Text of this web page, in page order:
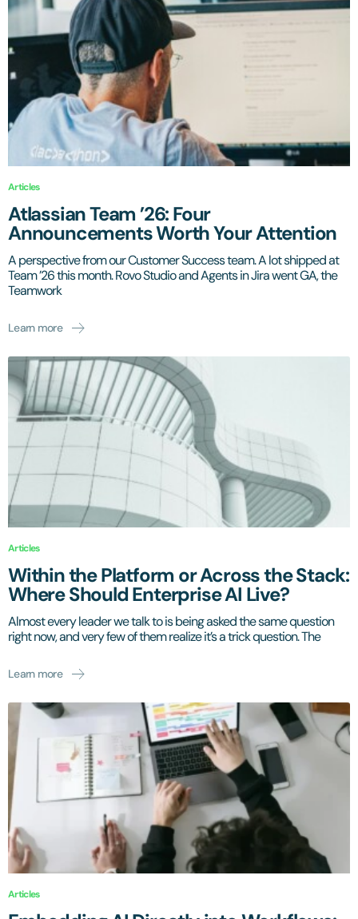
Articles
Atlassian Team ’26: Four
Announcements Worth Your Attention
A perspective from our Customer Success team. A lot shipped at
Team ’26 this month. Rovo Studio and Agents in Jira went GA, the
Teamwork
Learn more
Articles
Within the Platform or Across the Stack:
Where Should Enterprise AI Live?
Almost every leader we talk to is being asked the same question
right now, and very few of them realize it’s a trick question. The
Learn more
Articles